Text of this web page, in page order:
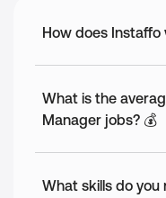
How does Instaffo
What is the
Manager jobs? 💰
What skills do